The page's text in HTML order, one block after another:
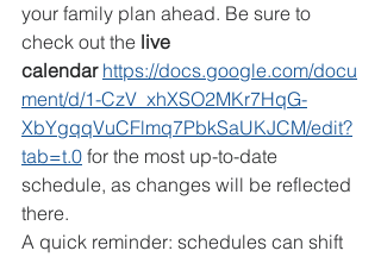
your family plan ahead. Be sure to
check out the live
calendar https://docs.google.com/docu
ment/d/1-CzV_xhXSO2MKr7HqG-
XbYgqqVuCFlmq7PbkSaUKJCM/edit?
tab=t.0 for the most up-to-date
schedule, as changes will be reflected
there.
A quick reminder: schedules can shift